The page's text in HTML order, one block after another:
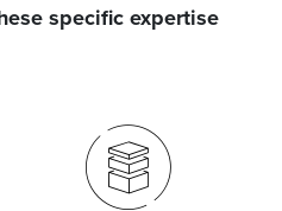
specific expertise